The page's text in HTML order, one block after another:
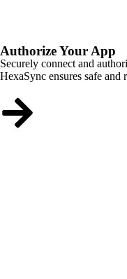
Authorize Your App
Securely connect and
HexaSync ensures safe and